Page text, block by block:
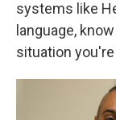
systems like
language,
situation